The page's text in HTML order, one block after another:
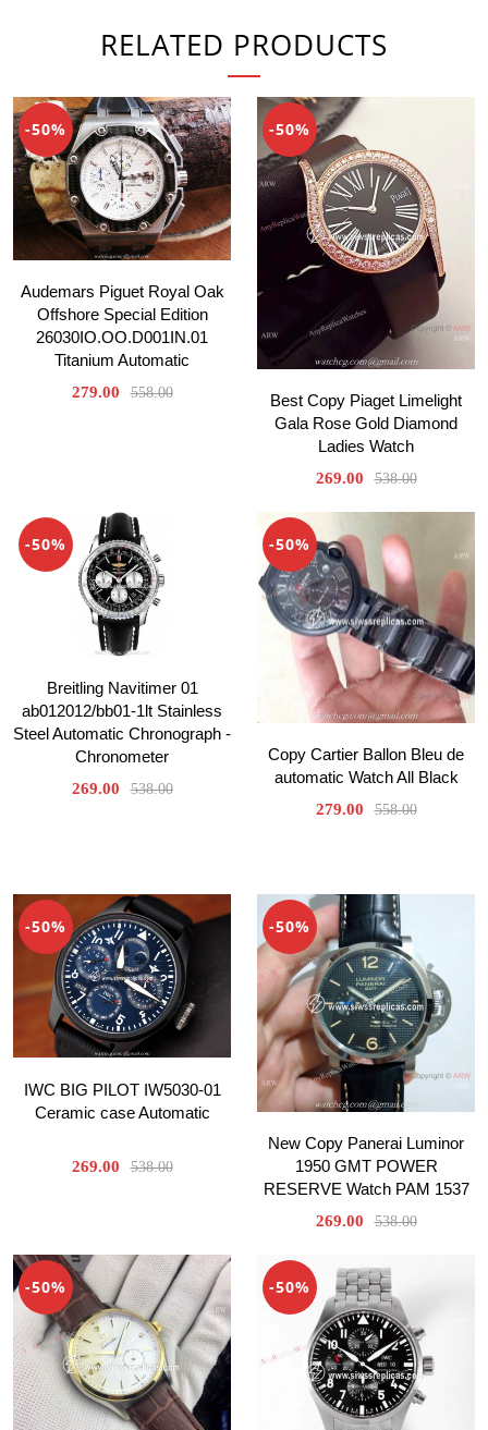
RELATED PRODUCTS
-50%
Audemars Piguet Royal Oak
Offshore Special Edition
26030IO.OO.D001IN.01
Titanium Automatic
279.00 558.00
-50%
Best Copy Piaget Limelight
Gala Rose Gold Diamond
Ladies Watch
269.00 538.00
-50%
Breitling Navitimer 01
ab012012/bb01-1lt Stainless
Steel Automatic Chronograph -
Chronometer
269.00 538.00
-50%
Copy Cartier Ballon Bleu de
automatic Watch All Black
279.00 558.00
-50%
IWC BIG PILOT IW5030-01
Ceramic case Automatic
269.00 538.00
-50%
New Copy Panerai Luminor
1950 GMT POWER
RESERVE Watch PAM 1537
269.00 538.00
-50% -50%